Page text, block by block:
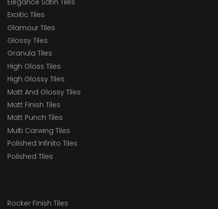
Exoitic Tiles
Glamour Tiles
Glossy Tiles
Granula Tiles
High Gloss Tiles
High Glossy Tiles
Matt And Glossy Tiles
Matt Finish Tiles
Matt Punch Tiles
Multi Carwing Tiles
Polished Infinito Tiles
Polished Tiles
Rocker Finish Tiles